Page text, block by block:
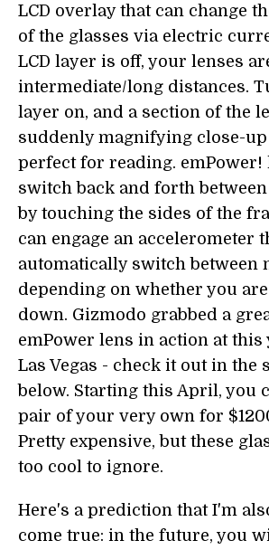
LCD overlay that can change
of the glasses via electric
LCD layer is off, your lenses
intermediate/long distances.
layer on, and a section of the
suddenly magnifying close-up
perfect for reading. emPower!
switch back and forth
by touching the sides of the
can engage an accelerometer
automatically switch between
depending on whether you
down. Gizmodo grabbed a
emPower lens in action at this
Las Vegas - check it out in the
below. Starting this April, you
pair of your very own for
Pretty expensive, but these
too cool to ignore.
Here's a prediction that I'm
come true: in the future, you